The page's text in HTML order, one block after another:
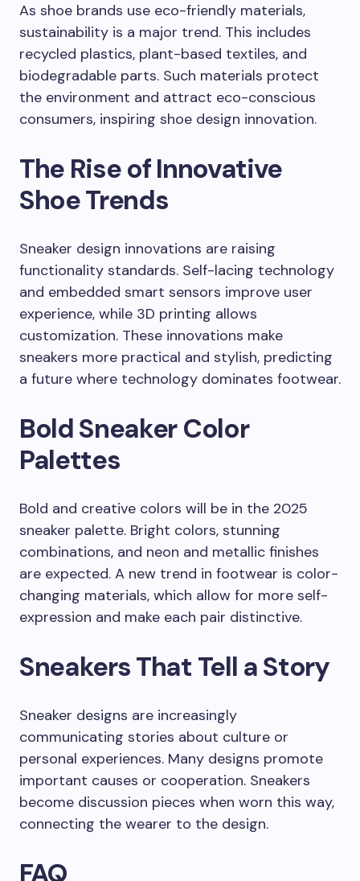
As shoe brands use eco-friendly materials,
sustainability is a major trend. This includes
recycled plastics, plant-based textiles, and
biodegradable parts. Such materials protect
the environment and attract eco-conscious
consumers, inspiring shoe design innovation.
The Rise of Innovative
Shoe Trends
Sneaker design innovations are raising
functionality standards. Self-lacing technology
and embedded smart sensors improve user
experience, while 3D printing allows
customization. These innovations make
sneakers more practical and stylish, predicting
a future where technology dominates footwear.
Bold Sneaker Color
Palettes
Bold and creative colors will be in the 2025
sneaker palette. Bright colors, stunning
combinations, and neon and metallic finishes
are expected. A new trend in footwear is color-
changing materials, which allow for more self-
expression and make each pair distinctive.
Sneakers That Tell a Story
Sneaker designs are increasingly
communicating stories about culture or
personal experiences. Many designs promote
important causes or cooperation. Sneakers
become discussion pieces when worn this way,
connecting the wearer to the design.
FAQ